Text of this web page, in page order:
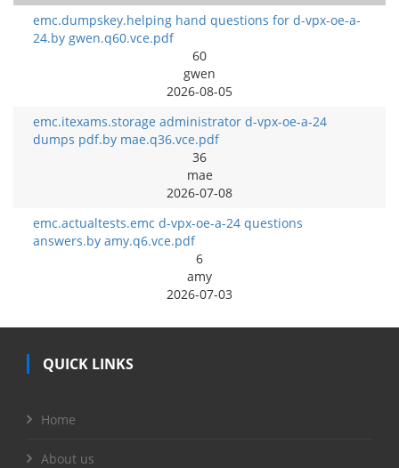
emc.dumpskey.helping hand questions for d-vpx-oe-a-
24.by gwen.q60.vce.pdf
60
gwen
2026-08-05
emc.itexams.storage administrator d-vpx-oe-a-24
dumps pdf.by mae.q36.vce.pdf
36
mae
2026-07-08
emc.actualtests.emc d-vpx-oe-a-24 questions
answers.by amy.q6.vce.pdf
6
amy
2026-07-03
QUICK LINKS
Home
About us